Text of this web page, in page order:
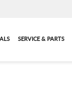
SERVICE & PARTS